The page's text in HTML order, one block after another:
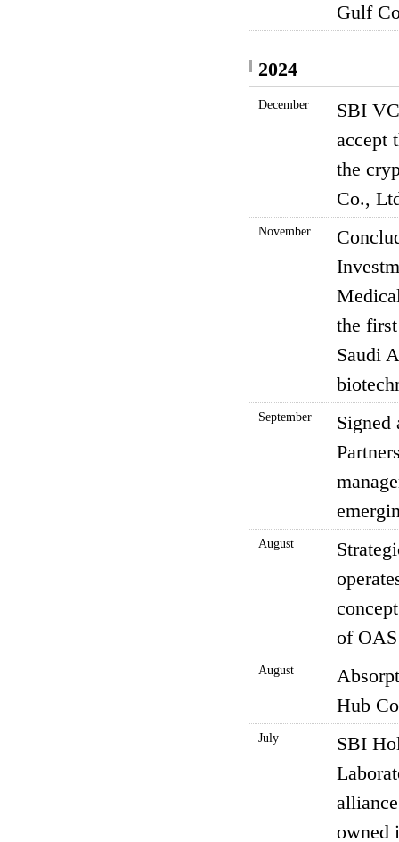
Gulf
2024
December
SBI
accept
the
Co.,
November
the
Saudi
September
Signed
August
of
August
Hub
July
SBI
owned